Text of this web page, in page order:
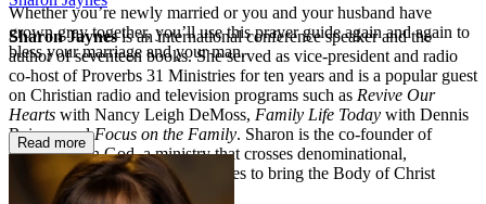
Whether you’re newly married or you and your husband have
grown gray together, you’ll use this prayer guide again and again to
bless your marriage and your man.
Sharon Jaynesis an international conference speaker and the
author of seventeen books. She served as vice-president and radio
co-host of Proverbs 31 Ministries for ten years and is a popular guest
on Christian radio and television programs such as Revive Our
Hearts with Nancy Leigh DeMoss, Family Life Today with Dennis
Rainey, andFocus on the Family. Sharon is the co-founder of
Girlfriends in God, a ministry that crosses denominational,
generational, and racial boundaries to bring the Body of Christ
together.
Read more